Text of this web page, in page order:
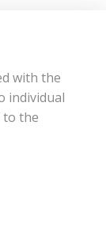
with the
individual
to the